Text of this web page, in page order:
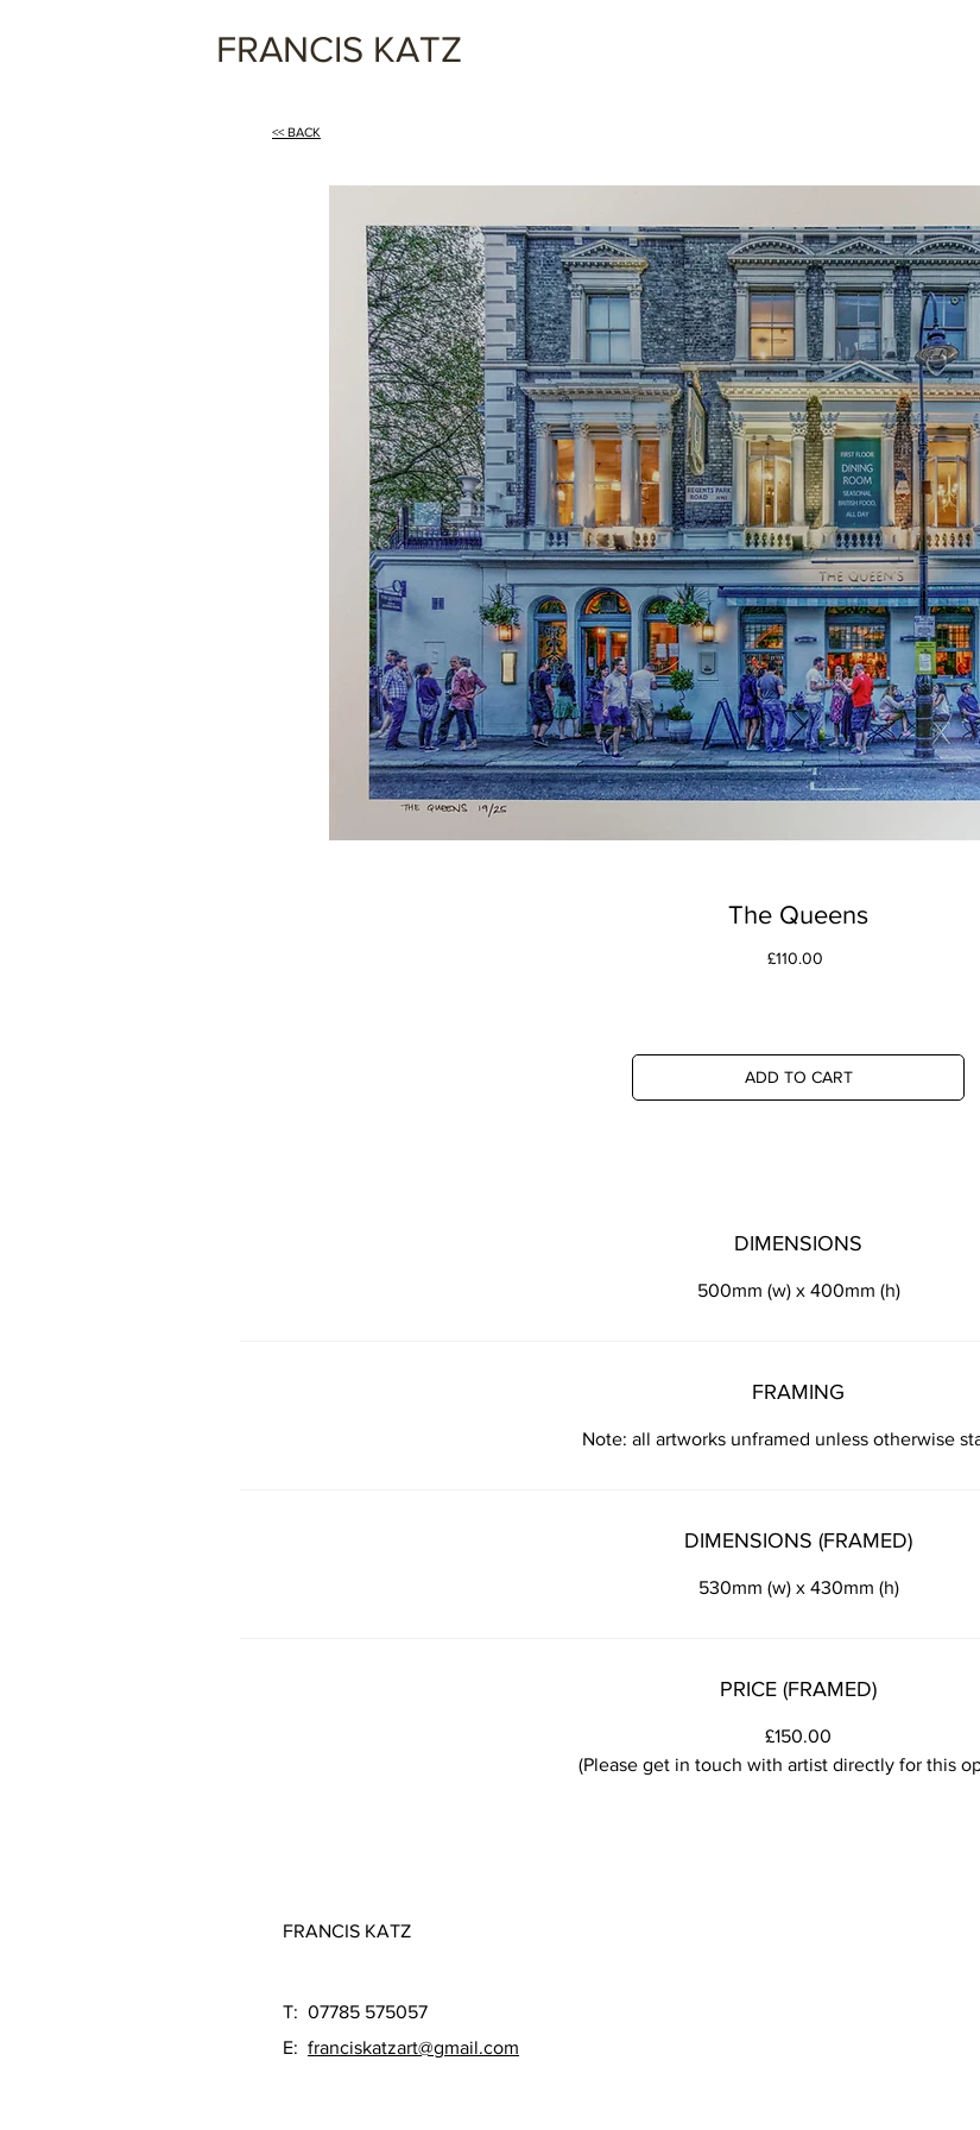
FRANCIS KATZ
<< BACK
The Queens
£110.00
ADD TO CART
DIMENSIONS
500mm (w) x 400mm (h)
FRAMING
Note: all artworks unframed unless otherwise
DIMENSIONS (FRAMED)
530mm (w) x 430mm (h)
PRICE (FRAMED)
£150.00
(Please get in touch with artist directly for this
FRANCIS KATZ
T: 07785 575057
E: franciskatzart@gmail.com